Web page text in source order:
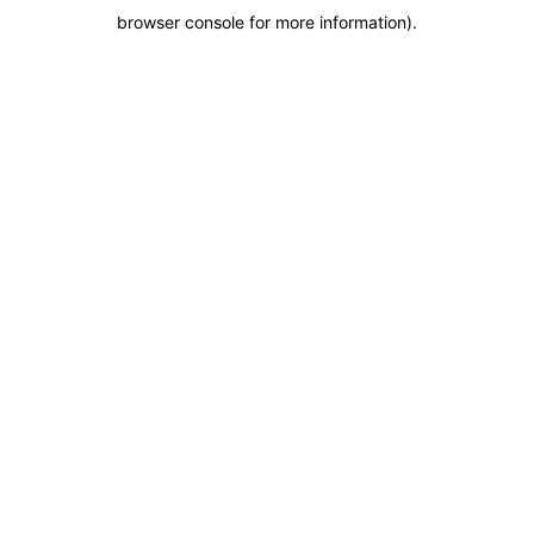
browser console for more information).